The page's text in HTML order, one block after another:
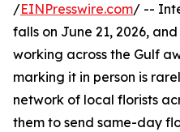
/EINPresswire.com/ --
falls on June 21, 2026,
working across the Gulf
marking it in person is
network of local florists
them to send same-day